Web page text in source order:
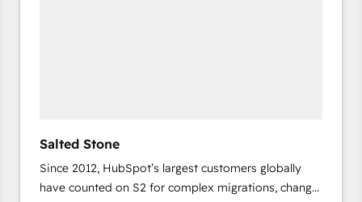
Salted Stone
Since 2012, HubSpot’s largest customers globally
have counted on S2 for complex migrations, change